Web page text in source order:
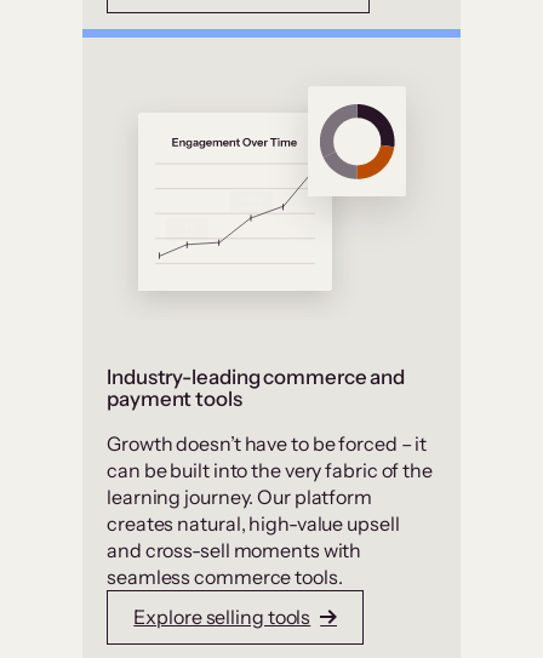
Industry-leading commerce and
payment tools
Growth doesn’t have to be forced – it
can be built into the very fabric of the
learning journey. Our platform
creates natural, high-value upsell
and cross-sell moments with
seamless commerce tools.
Explore selling tools